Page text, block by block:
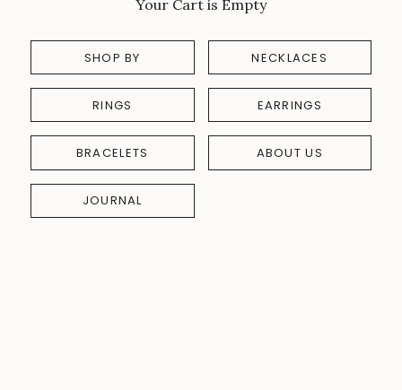
Your Cart is Empty
SHOP BY NECKLACES
RINGS EARRINGS
BRACELETS ABOUT US
JOURNAL